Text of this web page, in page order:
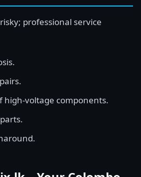
professional service
high-voltage components.